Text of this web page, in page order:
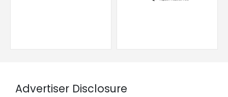
Advertiser Disclosure